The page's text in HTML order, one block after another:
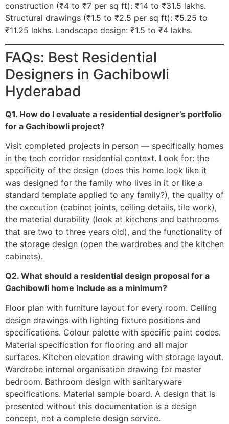
construction (₹4 to ₹7 per sq ft): ₹14 to ₹31.5 lakhs.
Structural drawings (₹1.5 to ₹2.5 per sq ft): ₹5.25 to
₹11.25 lakhs. Landscape design: ₹1.5 to ₹4 lakhs.
FAQs: Best Residential
Designers in Gachibowli
Hyderabad
Q1. How do I evaluate a residential designer’s portfolio
for a Gachibowli project?
Visit completed projects in person — specifically homes
in the tech corridor residential context. Look for: the
specificity of the design (does this home look like it
was designed for the family who lives in it or like a
standard template applied to any family?), the quality of
the execution (cabinet joints, ceiling details, tile work),
the material durability (look at kitchens and bathrooms
that are two to three years old), and the functionality of
the storage design (open the wardrobes and the kitchen
cabinets).
Q2. What should a residential design proposal for a
Gachibowli home include as a minimum?
Floor plan with furniture layout for every room. Ceiling
design drawings with lighting fixture positions and
specifications. Colour palette with specific paint codes.
Material specification for flooring and all major
surfaces. Kitchen elevation drawing with storage layout.
Wardrobe internal organisation drawing for master
bedroom. Bathroom design with sanitaryware
specifications. Material sample board. A design that is
presented without this documentation is a design
concept, not a complete design service.